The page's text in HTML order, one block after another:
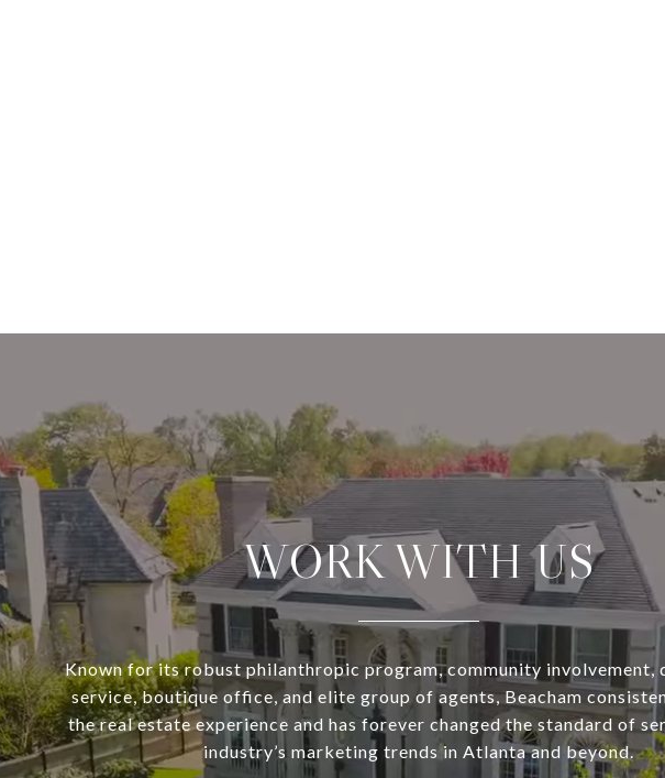
WORK WITH US
Known for its robust philanthropic program, community involvement,
service, boutique office, and elite group of agents, Beacham
the real estate experience and has forever changed the standard of
industry’s marketing trends in Atlanta and beyond.